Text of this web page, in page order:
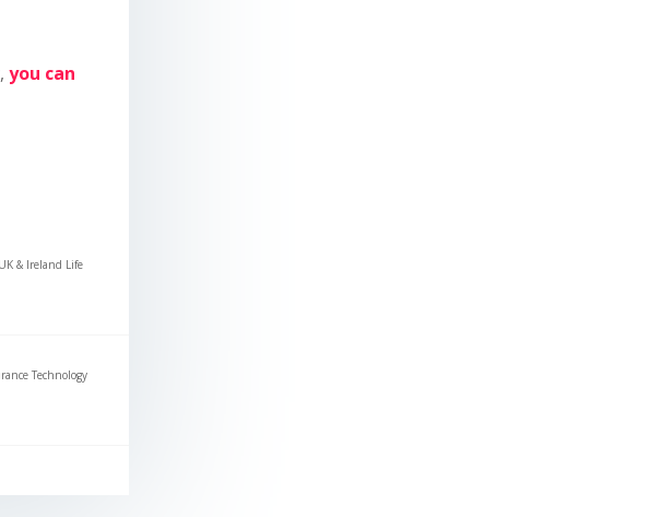
you can
& Ireland Life
Technology